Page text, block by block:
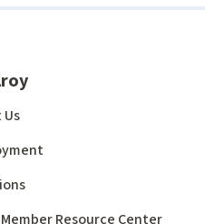
Resource Center